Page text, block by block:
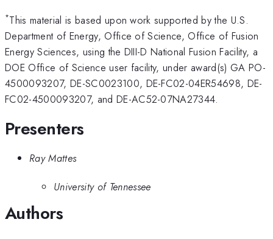
*This material is based upon work supported by the U.S.
Department of Energy, Office of Science, Office of Fusion
Energy Sciences, using the DIII-D National Fusion Facility, a
DOE Office of Science user facility, under award(s) GA PO-
4500093207, DE-SC0023100, DE-FC02-04ER54698, DE-
FC02-4500093207, and DE-AC52-07NA27344.
Presenters
Ray Mattes
University of Tennessee
Authors